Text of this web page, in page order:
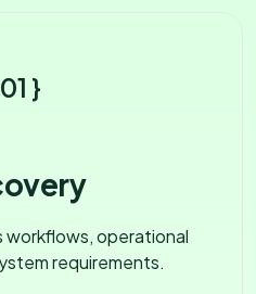
}
workflows, operational
requirements.